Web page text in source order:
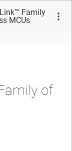
Family
MCUs
of